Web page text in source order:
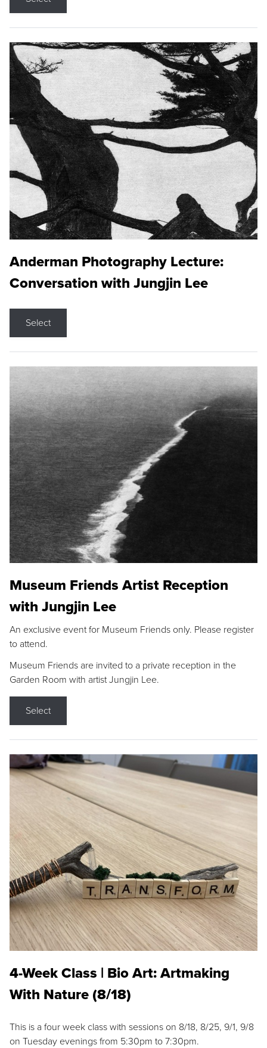
Anderman Photography Lecture:
Conversation with Jungjin Lee
Select
Museum Friends Artist Reception
with Jungjin Lee
An exclusive event for Museum Friends only. Please register
to attend.
Museum Friends are invited to a private reception in the
Garden Room with artist Jungjin Lee.
Select
4-Week Class | Bio Art: Artmaking
With Nature (8/18)
This is a four week class with sessions on 8/18, 8/25, 9/1, 9/8
on Tuesday evenings from 5:30pm to 7:30pm.